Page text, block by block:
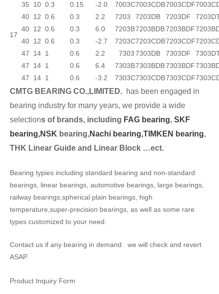
17
35
10 0.3 0.15 -2.0 7003C7003CDB7003CDF
40 12 0.6 0.3 2.2 7203 7203DB 7203DF
40 12 0.6 0.3 6.0 7203B7203BDB7203BDF
40 12 0.6 0.3 -2.7 7203C7203CDB7203CDF
47
14 1 0.6 2.2 7303 7303DB 7303DF
47
14 1 0.6 6.4 7303B7303BDB7303BDF
47
14 1 0.6 -3.2 7303C7303CDB7303CDF
CMTG BEARING CO.,LIMITED. has been engaged in
bearing industry for many years, we provide a wide
selections of brands, including FAG bearing, SKF
bearing,NSK bearing,Nachi bearing,TIMKEN bearing,
THK Linear Guide and Linear Block …ect.
Bearing typies including standard bearing and non-standard
bearings, linear bearings, automotive bearings, large bearings,
railway bearings,spherical plain bearings, high
temperature,super-precision bearings, as well as some rare
types customized to your need.
Contact us if any bearing in demand . we will check and revert
ASAP.
Product Inquiry Form